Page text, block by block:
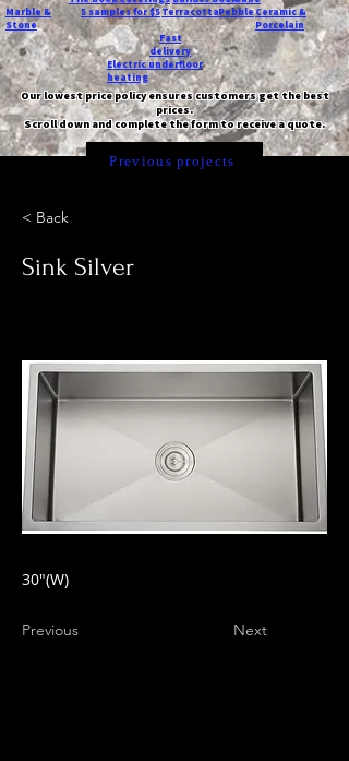
Marble &
Stone
5 samples for $5TerracottaPebbleCeramic &
Porcelain
Fast
delivery
Electric underfloor
heating
Our lowest price policy ensures customers get the best
prices.
Scroll down and complete the form to receive a quote.
Previous projects
< Back
Sink Silver
30"(W)
Previous Next